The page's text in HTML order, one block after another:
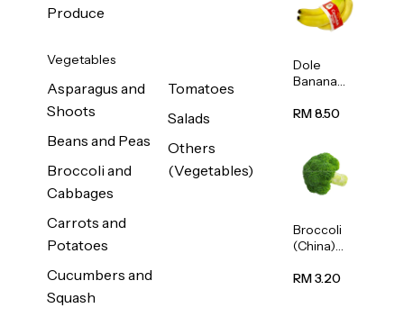
Produce
Vegetables
Asparagus and
Shoots
Beans and Peas
Broccoli and
Cabbages
Carrots and
Potatoes
Cucumbers and
Squash
Tomatoes
Salads
Others
(Vegetables)
Dole
Banana
s/Vietnam
RM 8.50
Broccoli
(China)
RM 3.20